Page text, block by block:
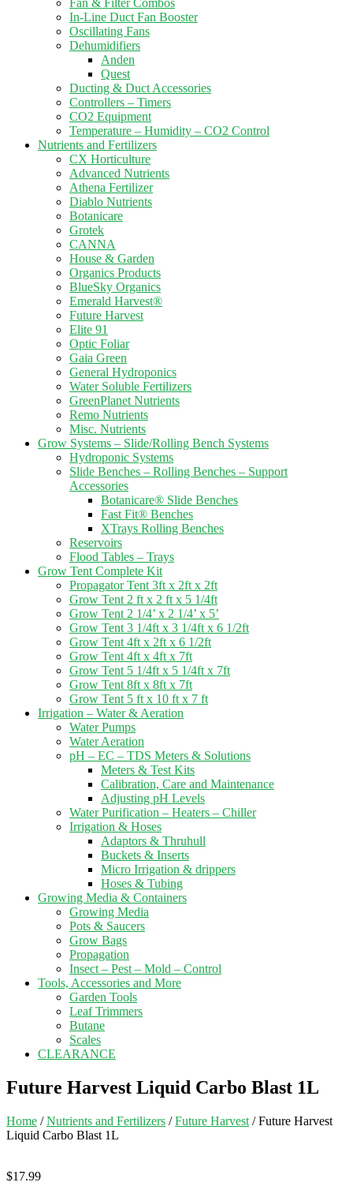
Fan & Filter Combos
In-Line Duct Fan Booster
Oscillating Fans
Dehumidifiers
Anden
Quest
Ducting & Duct Accessories
Controllers – Timers
CO2 Equipment
Temperature – Humidity – CO2 Control
Nutrients and Fertilizers
CX Horticulture
Advanced Nutrients
Athena Fertilizer
Diablo Nutrients
Botanicare
Grotek
CANNA
House & Garden
Organics Products
BlueSky Organics
Emerald Harvest®
Future Harvest
Elite 91
Optic Foliar
Gaia Green
General Hydroponics
Water Soluble Fertilizers
GreenPlanet Nutrients
Remo Nutrients
Misc. Nutrients
Grow Systems – Slide/Rolling Bench Systems
Hydroponic Systems
Slide Benches – Rolling Benches – Support
Accessories
Botanicare® Slide Benches
Fast Fit® Benches
XTrays Rolling Benches
Reservoirs
Flood Tables – Trays
Grow Tent Complete Kit
Propagator Tent 3ft x 2ft x 2ft
Grow Tent 2 ft x 2 ft x 5 1/4ft
Grow Tent 2 1/4’ x 2 1/4’ x 5’
Grow Tent 3 1/4ft x 3 1/4ft x 6 1/2ft
Grow Tent 4ft x 2ft x 6 1/2ft
Grow Tent 4ft x 4ft x 7ft
Grow Tent 5 1/4ft x 5 1/4ft x 7ft
Grow Tent 8ft x 8ft x 7ft
Grow Tent 5 ft x 10 ft x 7 ft
Irrigation – Water & Aeration
Water Pumps
Water Aeration
pH – EC – TDS Meters & Solutions
Meters & Test Kits
Calibration, Care and Maintenance
Adjusting pH Levels
Water Purification – Heaters – Chiller
Irrigation & Hoses
Adaptors & Thruhull
Buckets & Inserts
Micro Irrigation & drippers
Hoses & Tubing
Growing Media & Containers
Growing Media
Pots & Saucers
Grow Bags
Propagation
Insect – Pest – Mold – Control
Tools, Accessories and More
Garden Tools
Leaf Trimmers
Butane
Scales
CLEARANCE
Future Harvest Liquid Carbo Blast 1L
Home /Nutrients and Fertilizers /Future Harvest / Future Harvest
Liquid Carbo Blast 1L
$17.99